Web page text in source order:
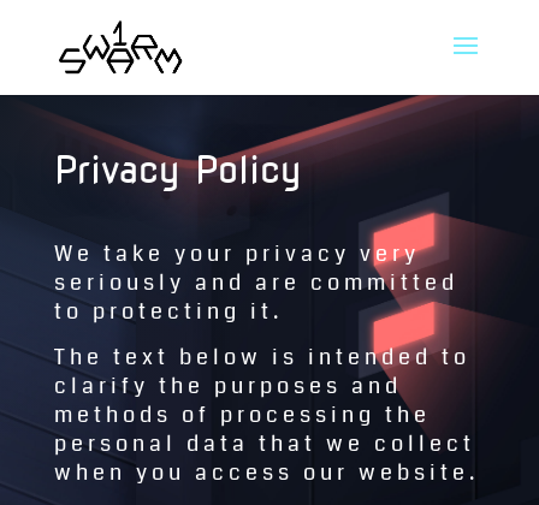
Privacy Policy
We take your privacy very
seriously and are committed
to protecting it.
The text below is intended to
clarify the purposes and
methods of processing the
personal data that we collect
when you access our website.